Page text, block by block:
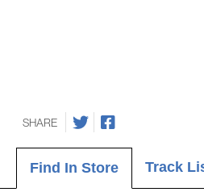
SHARE
Find In Store Track